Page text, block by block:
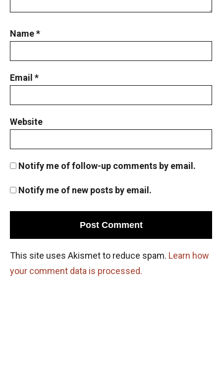
Name*
Email *
Website
Notify me of follow-up comments by email.
Notify me of new posts by email.
This site uses Akismet to reduce spam. Learn how
your comment data is processed.